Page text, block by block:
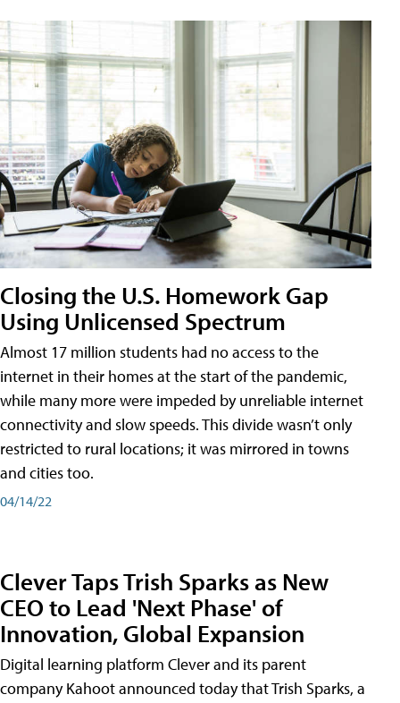
Closing the U.S. Homework Gap
Using Unlicensed Spectrum
Almost 17 million students had no access to the
internet in their homes at the start of the pandemic,
while many more were impeded by unreliable internet
connectivity and slow speeds. This divide wasn’t only
restricted to rural locations; it was mirrored in towns
and cities too.
04/14/22
Clever Taps Trish Sparks as New
CEO to Lead 'Next Phase' of
Innovation, Global Expansion
Digital learning platform Clever and its parent
company Kahoot announced today that Trish Sparks, a